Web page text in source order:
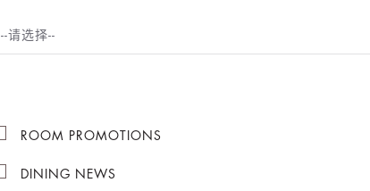
--请选择--
ROOM PROMOTIONS
DINING NEWS